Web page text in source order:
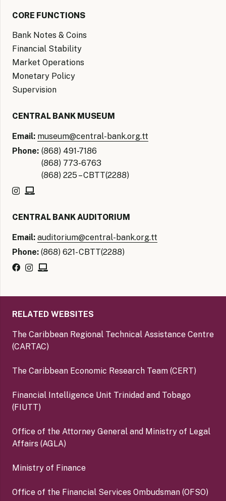
CORE FUNCTIONS
Bank Notes & Coins
Financial Stability
Market Operations
Monetary Policy
Supervision
CENTRAL BANK MUSEUM
Email: museum@central-bank.org.tt
Phone: (868) 491-7186
(868) 773-6763
(868) 225 – CBTT(2288)
CENTRAL BANK AUDITORIUM
Email: auditorium@central-bank.org.tt
Phone: (868) 621- CBTT(2288)
RELATED WEBSITES
The Caribbean Regional Technical Assistance Centre
(CARTAC)
The Caribbean Economic Research Team (CERT)
Financial Intelligence Unit Trinidad and Tobago
(FIUTT)
Office of the Attorney General and Ministry of Legal
Affairs (AGLA)
Ministry of Finance
Office of the Financial Services Ombudsman (OFSO)